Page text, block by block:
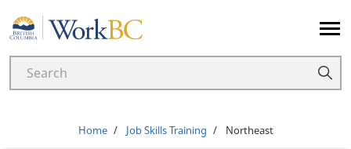
Home
Breadcrumb
Home Job Skills Training Northeast